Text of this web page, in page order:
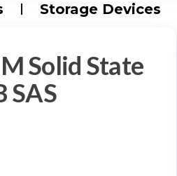
Storage Devices
Solid State
SAS